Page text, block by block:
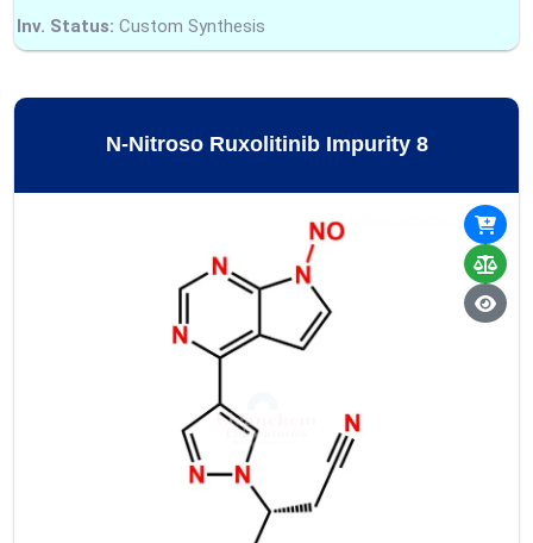
Inv. Status: Custom Synthesis
N-Nitroso Ruxolitinib Impurity 8